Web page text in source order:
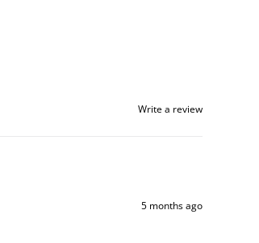
Write a review
5 months ago